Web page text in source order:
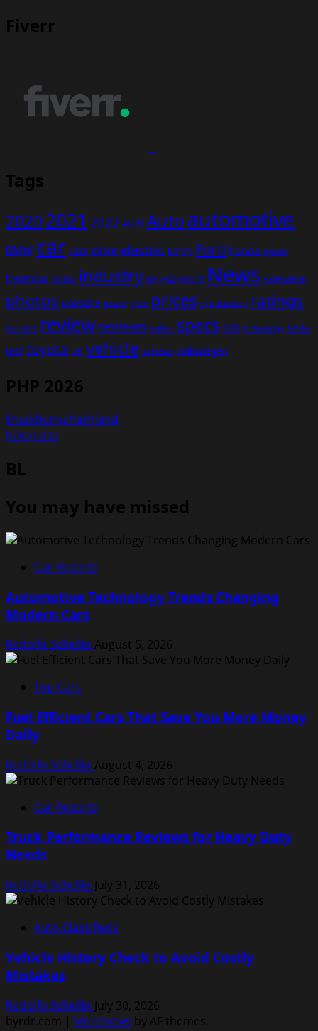
Fiverr
Tags
20202021 2022 Audi Autoautomotive
BMW car cars drive electric EV F1 Ford honda hybrid
hyundai india industry Jeep Kia model News overview
photos porsche power price prices production ratings
revealed reviewreviews sales specs SUV technology tesla
test toyota UK vehicle vehicles volkswagen
PHP 2026
kruakhunyahashland
tukupulsa
BL
You may have missed
Car Reports
Automotive Technology Trends Changing
Modern Cars
Rodolfo Schellin August 5, 2026
Top Cars
Fuel Efficient Cars That Save You More Money
Daily
Rodolfo Schellin August 4, 2026
Car Reports
Truck Performance Reviews for Heavy Duty
Needs
Rodolfo Schellin July 31, 2026
Auto Classifieds
Vehicle History Check to Avoid Costly
Mistakes
Rodolfo Schellin July 30, 2026
byrdr.com | MoreNews by AF themes.